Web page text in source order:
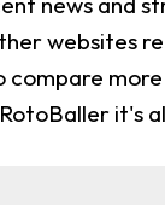
websites
compare
it's